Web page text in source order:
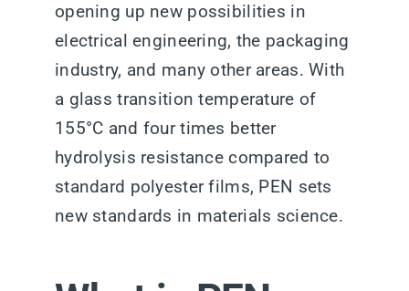
opening up new possibilities in
electrical engineering, the packaging
industry, and many other areas. With
a glass transition temperature of
155°C and four times better
hydrolysis resistance compared to
standard polyester films, PEN sets
new standards in materials science.